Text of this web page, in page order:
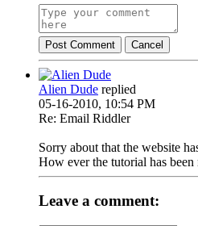
Post Comment Cancel
Alien Dude replied
05-16-2010, 10:54 PM
Re: Email Riddler
Sorry about that the website
How ever the tutorial has been
Leave a comment: